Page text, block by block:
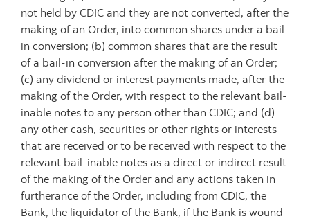
not held by CDIC and they are not converted, after the
making of an Order, into common shares under a bail-
in conversion; (b) common shares that are the result
of a bail-in conversion after the making of an Order;
(c) any dividend or interest payments made, after the
making of the Order, with respect to the relevant bail-
inable notes to any person other than CDIC; and (d)
any other cash, securities or other rights or interests
that are received or to be received with respect to the
relevant bail-inable notes as a direct or indirect result
of the making of the Order and any actions taken in
furtherance of the Order, including from CDIC, the
Bank, the liquidator of the Bank, if the Bank is wound